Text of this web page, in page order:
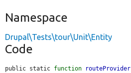
Namespace
Drupal\Tests\tour\Unit\Entity
Code
public static function routeProvider